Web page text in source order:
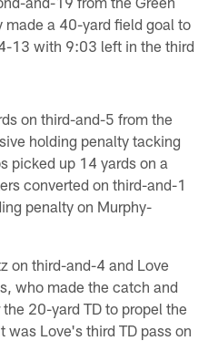
made a 40-yard field goal to
13 with 9:03 left in the third
on third-and-5 from the
holding penalty tacking
picked up 14 yards on a
converted on third-and-1
penalty on Murphy-
on third-and-4 and Love
who made the catch and
20-yard TD to propel the
was Love's third TD pass on